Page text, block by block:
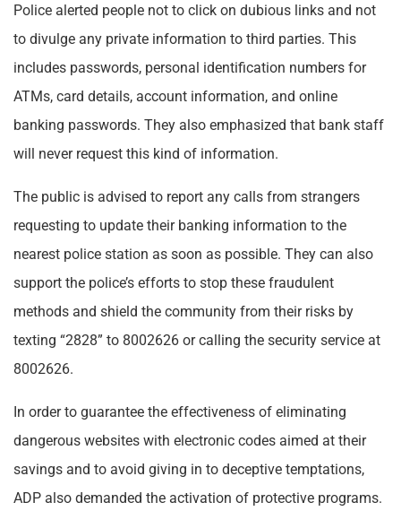
Police alerted people not to click on dubious links and not
to divulge any private information to third parties. This
includes passwords, personal identification numbers for
ATMs, card details, account information, and online
banking passwords. They also emphasized that bank staff
will never request this kind of information.
The public is advised to report any calls from strangers
requesting to update their banking information to the
nearest police station as soon as possible. They can also
support the police’s efforts to stop these fraudulent
methods and shield the community from their risks by
texting “2828” to 8002626 or calling the security service at
8002626.
In order to guarantee the effectiveness of eliminating
dangerous websites with electronic codes aimed at their
savings and to avoid giving in to deceptive temptations,
ADP also demanded the activation of protective programs.